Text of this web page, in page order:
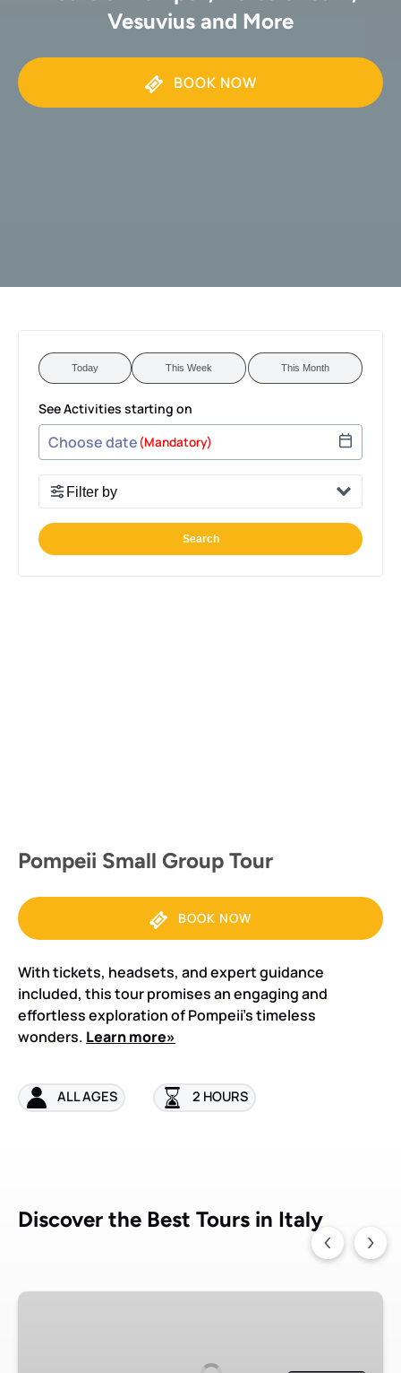
Vesuvius and More
BOOK NOW
See Activities starting on
(Mandatory)
Use arrow keys to navigate dates when calendar is
Date format: MM/DD/YYYY
Filter by
Pompeii Small Group Tour
BOOK NOW
With tickets, headsets, and expert guidance
included, this tour promises an engaging and
effortless exploration of Pompeii’s timeless
wonders. Learn more»
ALL AGES 2 HOURS
Discover the Best Tours in Italy
Pompeii